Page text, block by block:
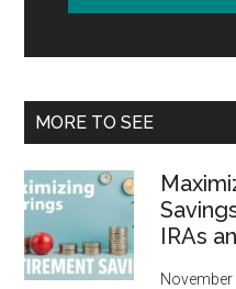
MORE TO SEE
IRAs